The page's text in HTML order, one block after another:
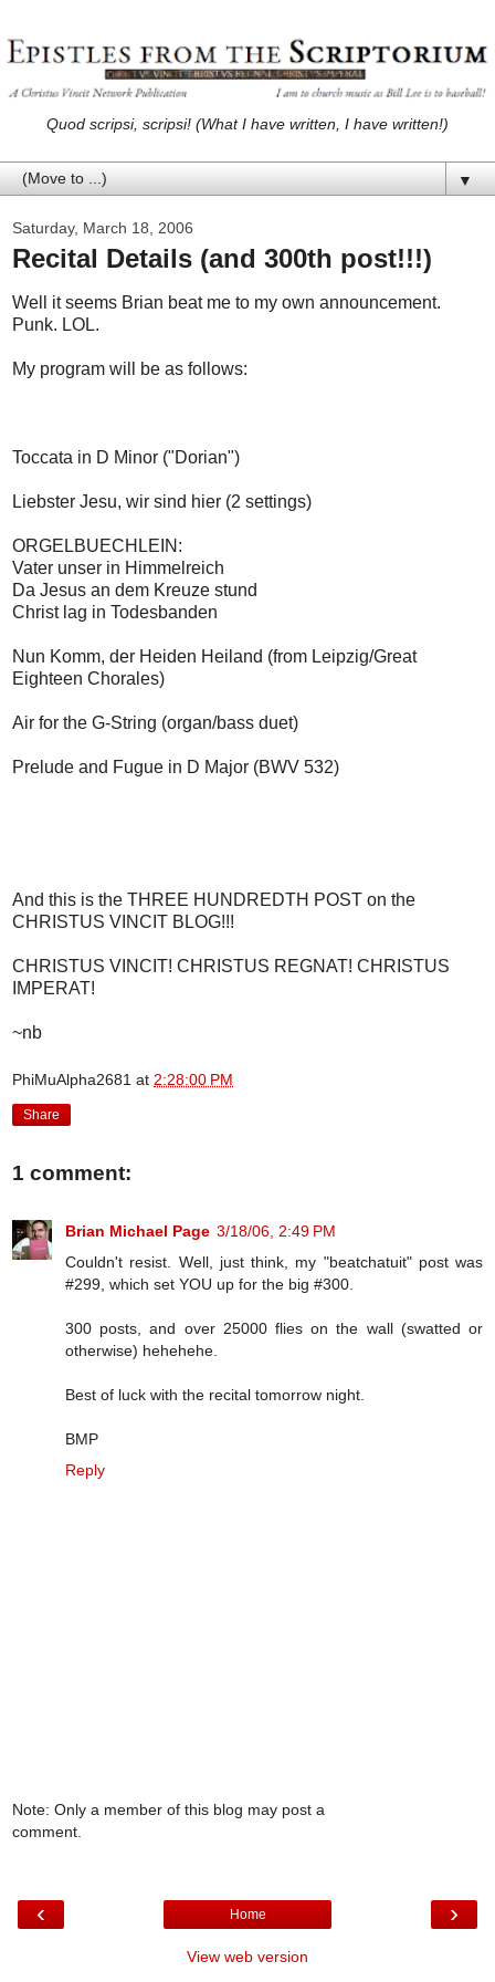
Quod scripsi, scripsi! (What I have written, I have written!)
▼
Saturday, March 18, 2006
Recital Details (and 300th post!!!)
Well it seems Brian beat me to my own announcement.
Punk. LOL.
My program will be as follows:
Toccata in D Minor ("Dorian")
Liebster Jesu, wir sind hier (2 settings)
ORGELBUECHLEIN:
Vater unser in Himmelreich
Da Jesus an dem Kreuze stund
Christ lag in Todesbanden
Nun Komm, der Heiden Heiland (from Leipzig/Great
Eighteen Chorales)
Air for the G-String (organ/bass duet)
Prelude and Fugue in D Major (BWV 532)
And this is the THREE HUNDREDTH POST on the
CHRISTUS VINCIT BLOG!!!
CHRISTUS VINCIT! CHRISTUS REGNAT! CHRISTUS
IMPERAT!
~nb
PhiMuAlpha2681 at 2:28:00 PM
Share
1 comment:
Brian Michael Page 3/18/06, 2:49 PM
Couldn't resist. Well, just think, my "beatchatuit" post was
#299, which set YOU up for the big #300.
300 posts, and over 25000 flies on the wall (swatted or
otherwise) hehehehe.
Best of luck with the recital tomorrow night.
BMP
Reply
Note: Only a member of this blog may post a
comment.
‹ ›
Home
View web version